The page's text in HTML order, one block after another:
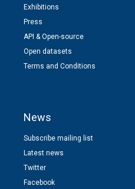
Exhibitions
Press
API & Open-source
Open datasets
Terms and Conditions
News
Subscribe mailing list
Latest news
Twitter
Facebook